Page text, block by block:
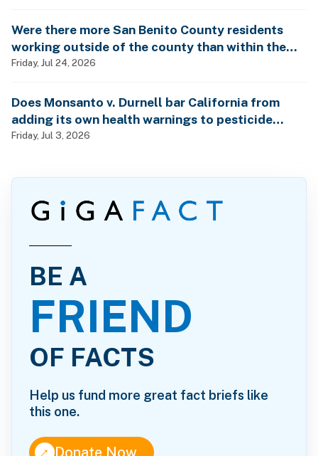
Were there more San Benito County residents
working outside of the county than within the
county in 2024?
Friday, Jul 24, 2026
Does Monsanto v. Durnell bar California from
adding its own health warnings to pesticide
labels?
Friday, Jul 3, 2026
BE A
FRIEND
OF FACTS
Help us fund more great fact briefs like
this one.
↑Donate Now